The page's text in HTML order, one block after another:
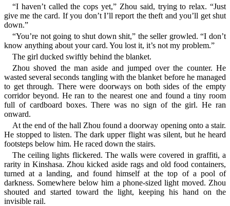
“I haven’t called the cops yet,” Zhou said, trying to relax. “Just
give me the card. If you don’t I’ll report the theft and you’ll get shut
down.”
“You’re not going to shut down shit,” the seller growled. “I don’t
know anything about your card. You lost it, it’s not my problem.”
The girl ducked swiftly behind the blanket.
Zhou shoved the man aside and jumped over the counter. He
wasted several seconds tangling with the blanket before he managed
to get through. There were doorways on both sides of the empty
corridor beyond. He ran to the nearest one and found a tiny room
full of cardboard boxes. There was no sign of the girl. He ran
onward.
At the end of the hall Zhou found a doorway opening onto a stair.
He stopped to listen. The dark upper flight was silent, but he heard
footsteps below him. He raced down the stairs.
The ceiling lights flickered. The walls were covered in graffiti, a
rarity in Kinshasa. Zhou kicked aside rags and old food containers,
turned at a landing, and found himself at the top of a pool of
darkness. Somewhere below him a phone-sized light moved. Zhou
shouted and started toward the light, keeping his hand on the
invisible rail.